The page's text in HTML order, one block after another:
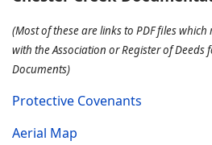
(Most of these are links to PDF files
with the Association or Register of Deeds
Documents)
Protective Covenants
Aerial Map